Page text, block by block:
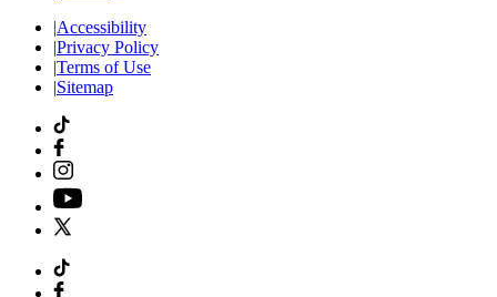
|Accessibility
|Privacy Policy
|Terms of Use
|Sitemap